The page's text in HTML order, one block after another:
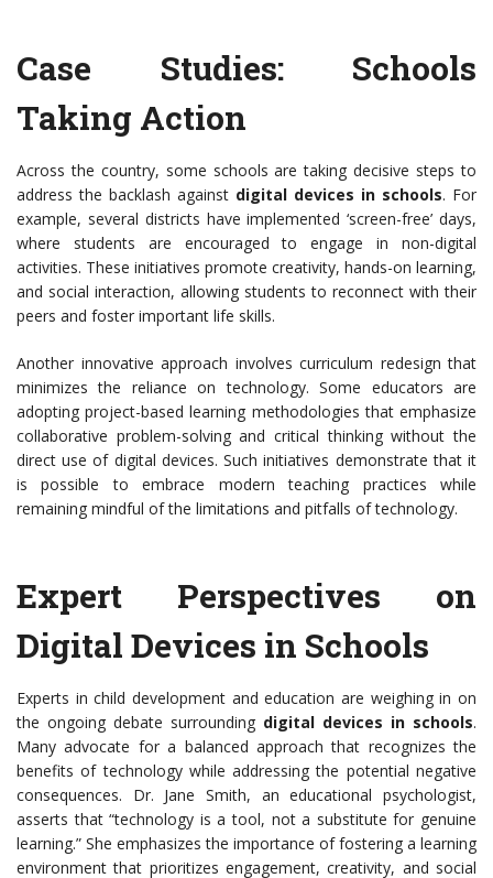
Case Studies: Schools
Taking Action
Across the country, some schools are taking decisive steps to
address the backlash against digital devices in schools. For
example, several districts have implemented ‘screen-free’ days,
where students are encouraged to engage in non-digital
activities. These initiatives promote creativity, hands-on learning,
and social interaction, allowing students to reconnect with their
peers and foster important life skills.
Another innovative approach involves curriculum redesign that
minimizes the reliance on technology. Some educators are
adopting project-based learning methodologies that emphasize
collaborative problem-solving and critical thinking without the
direct use of digital devices. Such initiatives demonstrate that it
is possible to embrace modern teaching practices while
remaining mindful of the limitations and pitfalls of technology.
Expert Perspectives on
Digital Devices in Schools
Experts in child development and education are weighing in on
the ongoing debate surrounding digital devices in schools.
Many advocate for a balanced approach that recognizes the
benefits of technology while addressing the potential negative
consequences. Dr. Jane Smith, an educational psychologist,
asserts that “technology is a tool, not a substitute for genuine
learning.” She emphasizes the importance of fostering a learning
environment that prioritizes engagement, creativity, and social